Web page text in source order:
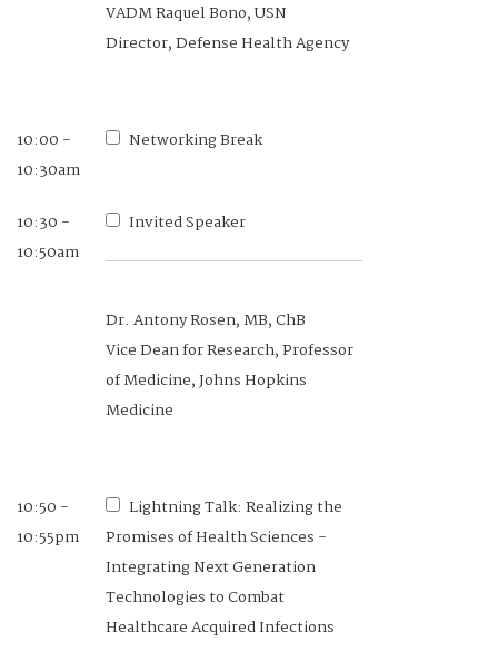
VADM Raquel Bono, USN
Director, Defense Health Agency
10:00 -
10:30am
Networking Break
10:30 -
10:50am
Invited Speaker
Dr. Antony Rosen, MB, ChB
Vice Dean for Research, Professor
of Medicine, Johns Hopkins
Medicine
10:50 -
10:55pm
Lightning Talk: Realizing the
Promises of Health Sciences -
Integrating Next Generation
Technologies to Combat
Healthcare Acquired Infections